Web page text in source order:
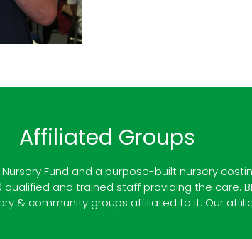
Affiliated Groups
Fund and a purpose-built nursery
and trained staff providing the care.
& community groups affiliated to it. Our